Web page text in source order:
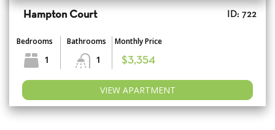
Hampton Court ID: 722
Bedrooms
1
Bathrooms
1
Monthly Price
$3,354
VIEW APARTMENT